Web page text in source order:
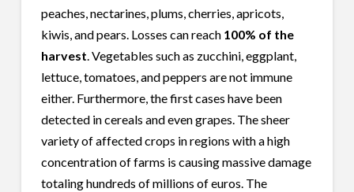
peaches, nectarines, plums, cherries, apricots,
kiwis, and pears. Losses can reach 100% of the
harvest. Vegetables such as zucchini, eggplant,
lettuce, tomatoes, and peppers are not immune
either. Furthermore, the first cases have been
detected in cereals and even grapes. The sheer
variety of affected crops in regions with a high
concentration of farms is causing massive damage
totaling hundreds of millions of euros. The